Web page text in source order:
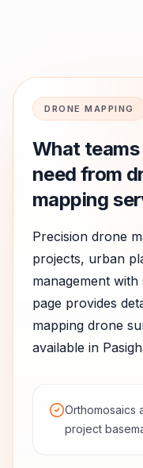
DRONE MAPPING
What teams
need from
mapping
Precision drone
projects, urban
management
page provides
mapping drone
available in
Orthomosaics
project